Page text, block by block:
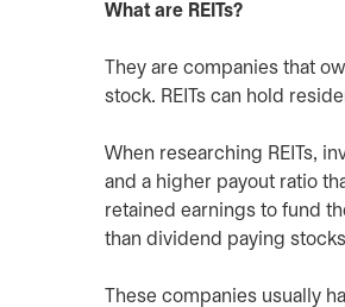
What are REITs?
They are companies that
stock. REITs can hold
When researching REITs,
and a higher payout ratio
retained earnings to fund
than dividend paying
These companies usually